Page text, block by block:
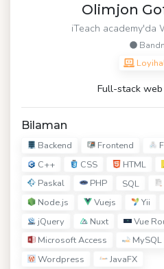
Olimjon
iTeach academy'da
Full-stack
Bilaman
Backend Frontend
C++
CSS HTML
Paskal
PHP SQL
Node.js
Vuejs Yii
jQuery
Nuxt Vue
Microsoft Access
MySQL
Wordpress
JavaFX